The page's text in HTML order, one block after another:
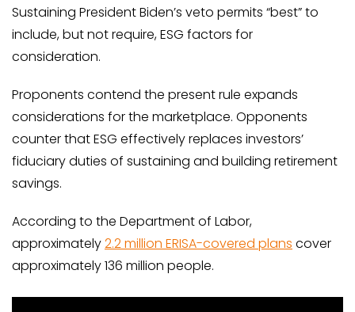
Sustaining President Biden’s veto permits “best” to
include, but not require, ESG factors for
consideration.
Proponents contend the present rule expands
considerations for the marketplace. Opponents
counter that ESG effectively replaces investors’
fiduciary duties of sustaining and building retirement
savings.
According to the Department of Labor,
approximately2.2 million ERISA-covered plans cover
approximately 136 million people.